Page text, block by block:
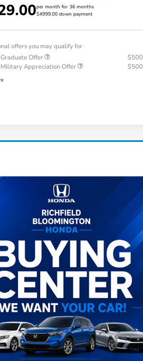
per month for 36 months
$4999.00 down payment
offers you may qualify for
Offer
$500
Appreciation Offer
$500